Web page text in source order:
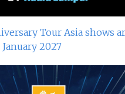
Tour Asia shows
2027